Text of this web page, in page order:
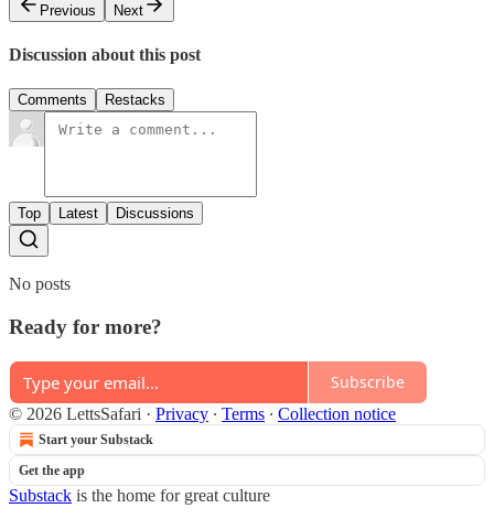
Previous
Next
Discussion about this post
Comments Restacks
Top Latest Discussions
No posts
Ready for more?
Subscribe
© 2026 LettsSafari · Privacy ∙ Terms ∙ Collection notice
Start your Substack
Get the app
Substack is the home for great culture